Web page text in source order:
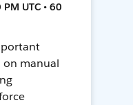
UTC • 60
on manual